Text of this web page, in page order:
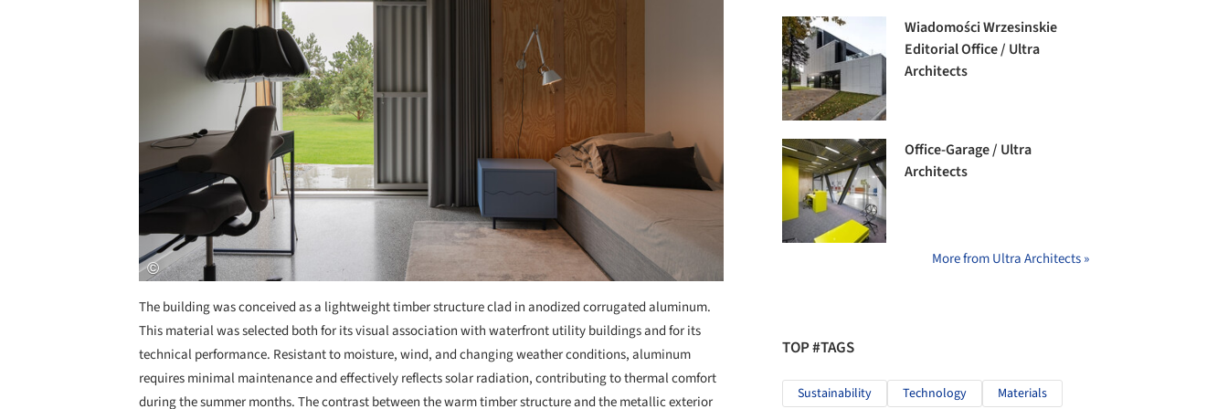
The building was conceived as a lightweight timber structure clad in anodized corrugated aluminum.
This material was selected both for its visual association with waterfront utility buildings and for its
technical performance. Resistant to moisture, wind, and changing weather conditions, aluminum
requires minimal maintenance and effectively reflects solar radiation, contributing to thermal comfort
during the summer months. The contrast between the warm timber structure and the metallic exterior
Wiadomości Wrzesinskie
Editorial Office / Ultra
Architects
Office-Garage / Ultra
Architects
More from Ultra Architects »
TOP #TAGS
Sustainability Technology Materials